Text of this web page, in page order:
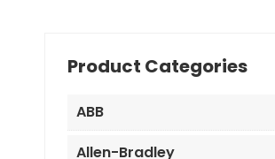
Product Categories
ABB
Allen-Bradley